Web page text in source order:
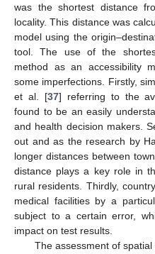
was the shortest distance
locality. This distance was
model using the
tool. The use of the
method as an accessibility
some imperfections. Firstly,
et al. [37] referring to the
found to be an easily
and health decision makers.
out and as the research by
longer distances between
distance plays a key role in
rural residents. Thirdly,
medical facilities by a
subject to a certain error,
impact on test results.
The assessment of